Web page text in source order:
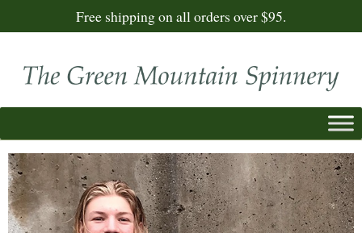
Free shipping on all orders over $95.